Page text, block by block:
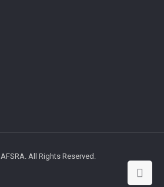
All Rights Reserved.